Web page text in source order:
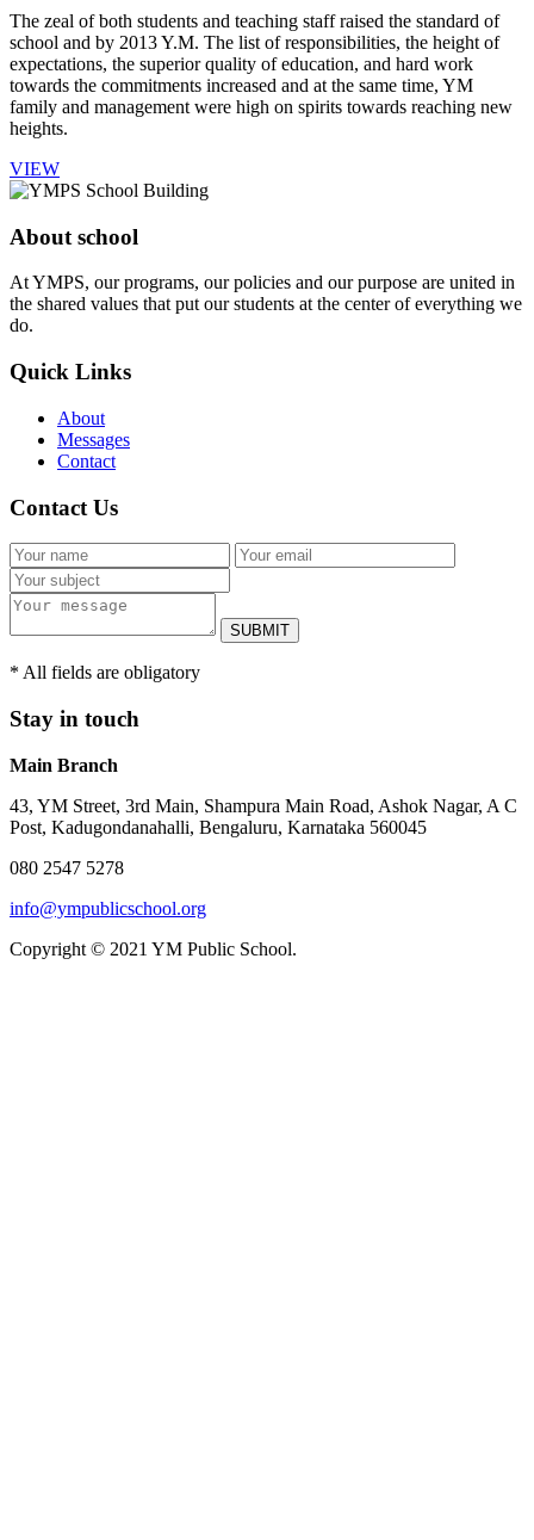
The zeal of both students and teaching staff raised the standard of
school and by 2013 Y.M. The list of responsibilities, the height of
expectations, the superior quality of education, and hard work
towards the commitments increased and at the same time, YM
family and management were high on spirits towards reaching new
heights.
VIEW
About school
At YMPS, our programs, our policies and our purpose are united in
the shared values that put our students at the center of everything we
do.
Quick Links
About
Messages
Contact
Contact Us
SUBMIT
* All fields are obligatory
Stay in touch
Main Branch
43, YM Street, 3rd Main, Shampura Main Road, Ashok Nagar, A C
Post, Kadugondanahalli, Bengaluru, Karnataka 560045
080 2547 5278
info@ympublicschool.org
Copyright © 2021 YM Public School.